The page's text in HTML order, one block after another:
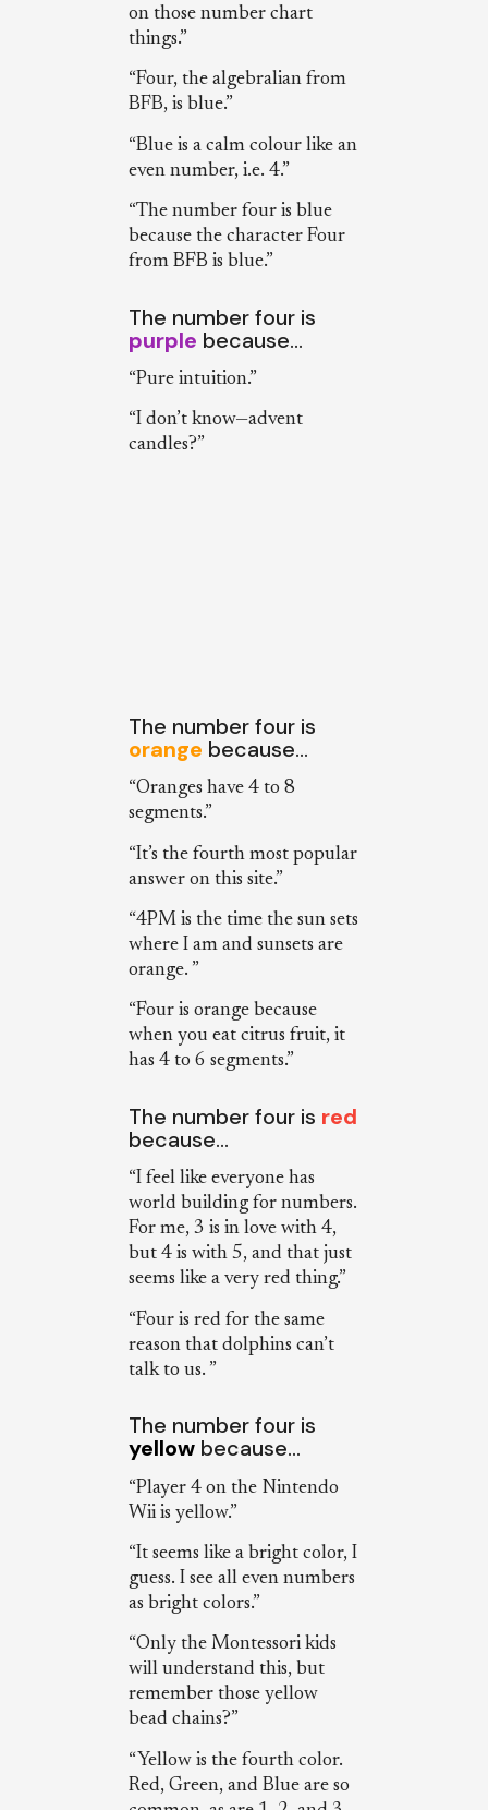
on those number chart
things.”
“Four, the algebralian from
BFB, is blue.”
“Blue is a calm colour like an
even number, i.e. 4.”
“The number four is blue
because the character Four
from BFB is blue.”
The number four is
purple because…
“Pure intuition.”
“I don’t know—advent
candles?”
The number four is
orange because…
“Oranges have 4 to 8
segments.”
“It’s the fourth most popular
answer on this site.”
“4PM is the time the sun sets
where I am and sunsets are
orange. ”
“Four is orange because
when you eat citrus fruit, it
has 4 to 6 segments.”
The number four is red
because…
“I feel like everyone has
world building for numbers.
For me, 3 is in love with 4,
but 4 is with 5, and that just
seems like a very red thing.”
“Four is red for the same
reason that dolphins can’t
talk to us. ”
The number four is
yellow because…
“Player 4 on the Nintendo
Wii is yellow.”
“It seems like a bright color, I
guess. I see all even numbers
as bright colors.”
“Only the Montessori kids
will understand this, but
remember those yellow
bead chains?”
“Yellow is the fourth color.
Red, Green, and Blue are so